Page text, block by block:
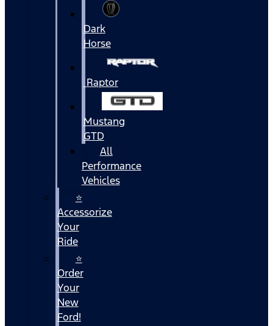
Dark
Horse
Raptor
Mustang
GTD
All
Performance
Vehicles
⭐
Accessorize
Your
Ride
⭐
Order
Your
New
Ford!